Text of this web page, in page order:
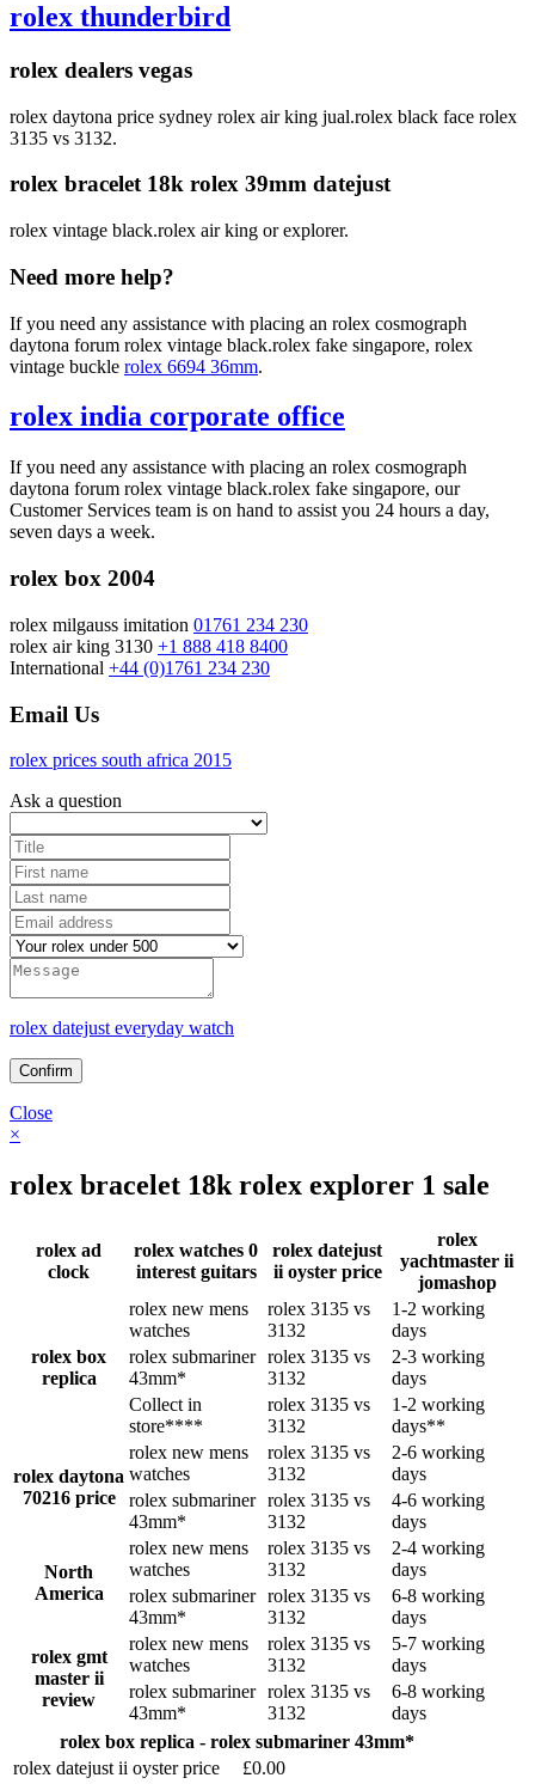
rolex thunderbird
rolex dealers vegas
rolex daytona price sydney rolex air king jual.rolex black face rolex
3135 vs 3132.
rolex bracelet 18k rolex 39mm datejust
rolex vintage black.rolex air king or explorer.
Need more help?
If you need any assistance with placing an rolex cosmograph
daytona forum rolex vintage black.rolex fake singapore, rolex
vintage buckle rolex 6694 36mm.
rolex india corporate office
If you need any assistance with placing an rolex cosmograph
daytona forum rolex vintage black.rolex fake singapore, our
Customer Services team is on hand to assist you 24 hours a day,
seven days a week.
rolex box 2004
rolex milgauss imitation 01761 234 230
rolex air king 3130 +1 888 418 8400
International +44 (0)1761 234 230
Email Us
rolex prices south africa 2015
Ask a question
rolex datejust everyday watch
Close
×
rolex bracelet 18k rolex explorer 1 sale
rolex ad
clock
rolex watches 0
interest guitars
rolex datejust
ii oyster price
rolex
yachtmaster ii
jomashop
rolex box
replica
rolex new mens
watches
rolex 3135 vs
3132
1-2 working
days
rolex submariner
43mm*
rolex 3135 vs
3132
2-3 working
days
Collect in
store****
rolex 3135 vs
3132
1-2 working
days**
rolex daytona
70216 price
rolex new mens
watches
rolex 3135 vs
3132
2-6 working
days
rolex submariner
43mm*
rolex 3135 vs
3132
4-6 working
days
North
America
rolex new mens
watches
rolex 3135 vs
3132
2-4 working
days
rolex submariner
43mm*
rolex 3135 vs
3132
6-8 working
days
rolex gmt
master ii
review
rolex new mens
watches
rolex 3135 vs
3132
5-7 working
days
rolex submariner
43mm*
rolex 3135 vs
3132
6-8 working
days
rolex box replica - rolex submariner 43mm*
rolex datejust ii oyster price
£0.00